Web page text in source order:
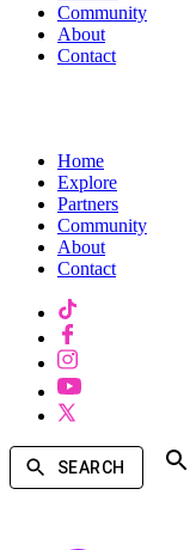
Community
About
Contact
Home
Explore
Partners
Community
About
Contact
SEARCH